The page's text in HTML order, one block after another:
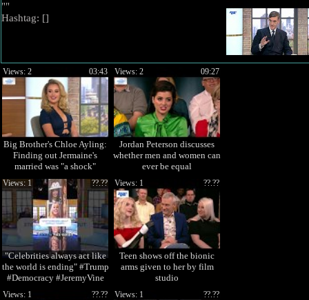
""
Hashtag: []
Big Brother's Chloe Ayling:
Finding out Jermaine's
married was "a shock"
03:43
Views: 2
Jordan Peterson discusses
whether men and women can
ever be equal
09:27
Views: 2
"Celebrities always act like
the world is ending" #Trump
#Democracy #JeremyVine
??.??
Views: 1
Teen shows off the bionic
arms given to her by film
studio
??.??
Views: 1
??.??
Views: 1 ??.??
Views: 1